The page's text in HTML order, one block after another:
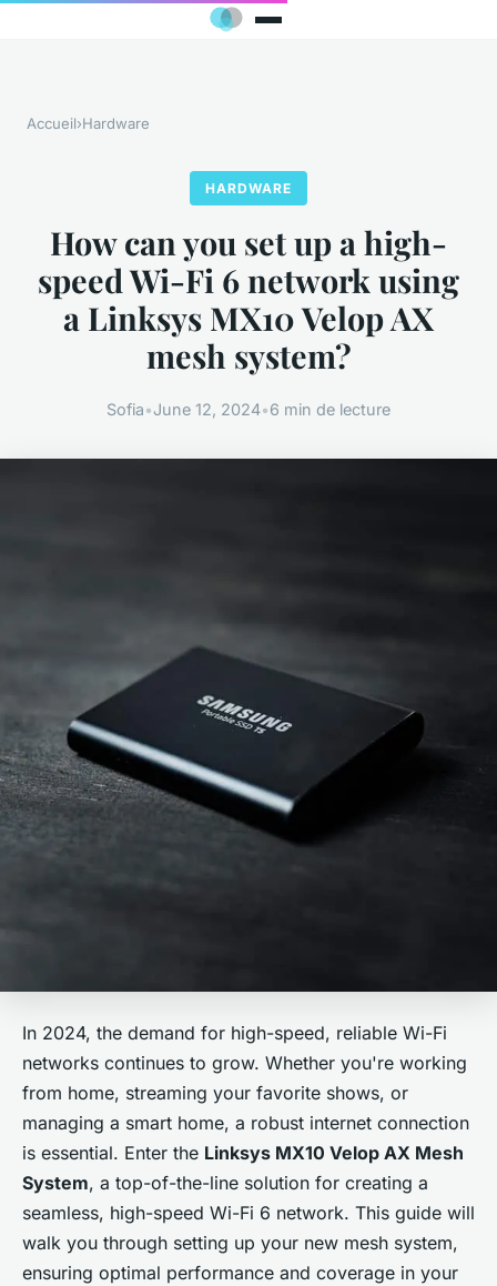
Accueil›Hardware
HARDWARE
How can you set up a high-
speed Wi-Fi 6 network using
a Linksys MX10 Velop AX
mesh system?
Sofia•June 12, 2024•6 min de lecture
In 2024, the demand for high-speed, reliable Wi-Fi
networks continues to grow. Whether you're working
from home, streaming your favorite shows, or
managing a smart home, a robust internet connection
is essential. Enter the Linksys MX10 Velop AX Mesh
System, a top-of-the-line solution for creating a
seamless, high-speed Wi-Fi 6 network. This guide will
walk you through setting up your new mesh system,
ensuring optimal performance and coverage in your